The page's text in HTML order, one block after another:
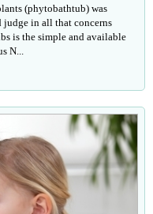
(phytobathtub) was
judge in all that concerns
is the simple and available
N...